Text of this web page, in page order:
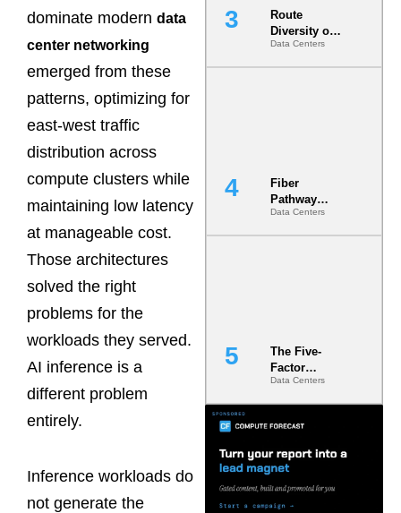
dominate modern data
center networking
emerged from these
patterns, optimizing for
east-west traffic
distribution across
compute clusters while
maintaining low latency
at manageable cost.
Those architectures
solved the right
problems for the
workloads they served.
AI inference is a
different problem
entirely.
Inference workloads do
not generate the
Route
Diversity on
Paper vs.
Route
Data Centers
Fiber
Pathway
Redundancy
Is India’s
Data Centers
The Five-
Factor
Underwriting
Model Is
Minimum
Bar for
Gigawatt
Data Centers